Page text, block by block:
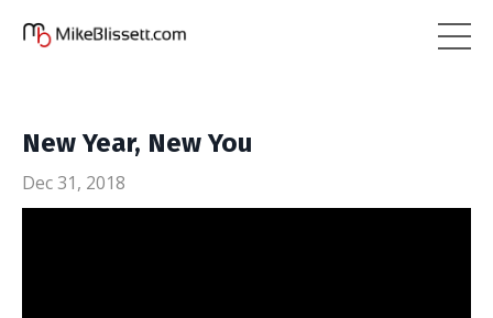
New Year, New You
Dec 31, 2018